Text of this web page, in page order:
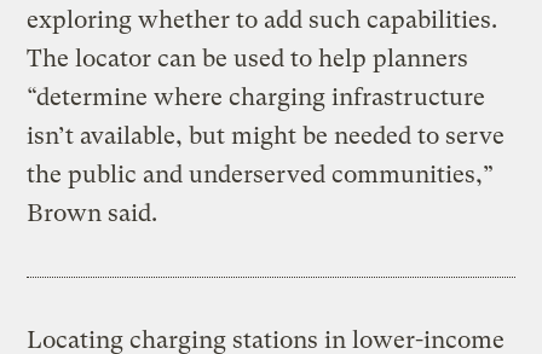
exploring whether to add such capabilities.
The locator can be used to help planners
“determine where charging infrastructure
isn’t available, but might be needed to serve
the public and underserved communities,”
Brown said.
Locating charging stations in lower-income